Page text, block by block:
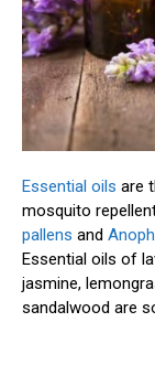
Essential oils are
mosquito
pallens and
Essential oils of
jasmine,
sandalwood are